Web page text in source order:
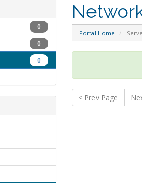
Portal Home
0
0
0
< Prev Page